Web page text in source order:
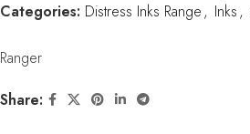
Categories: Distress Inks Range, Inks,
Ranger
Share: